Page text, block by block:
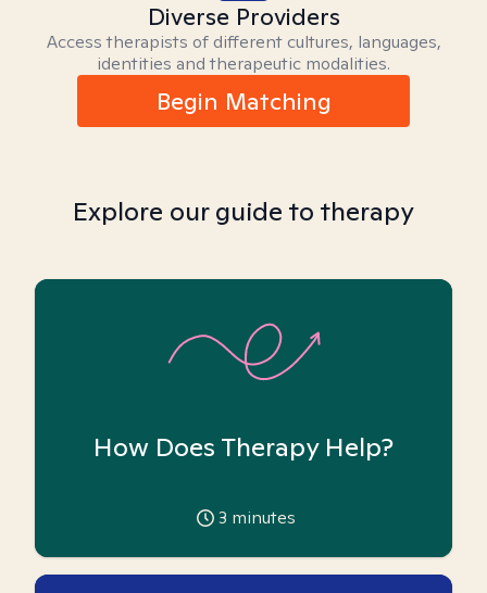
Diverse Providers
Access therapists of different cultures, languages,
identities and therapeutic modalities.
Begin Matching
Explore our guide to therapy
How Does Therapy Help?
3 minutes